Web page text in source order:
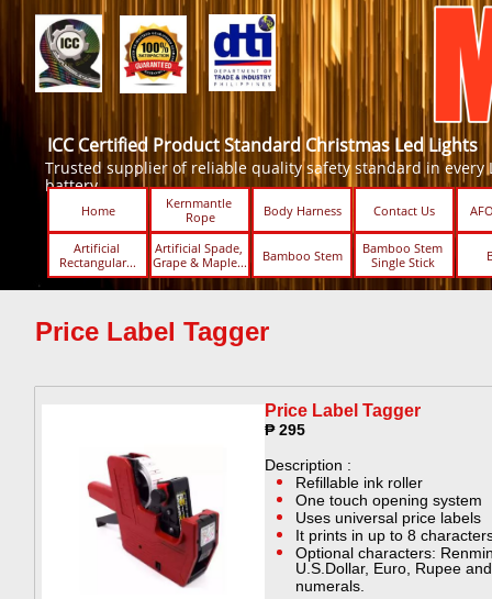
Trusted supplier of reliable quality safety standard in
battery.
ICC Certified Product Standard Christmas Led Lights
Home
Kernmantle
Rope
Body Harness Contact Us
Artificial
Rectangular...
Artificial Spade,
Grape & Maple...
Bamboo Stem
Bamboo Stem
Single Stick ​​
Price Label Tagger ​​
Price Label Tagger ​​
₱ 295
Description :
Refillable ink roller
One touch opening system
Uses universal price labels
It prints in up to 8
Optional characters:
U.S.Dollar, Euro, Rupee
numerals.